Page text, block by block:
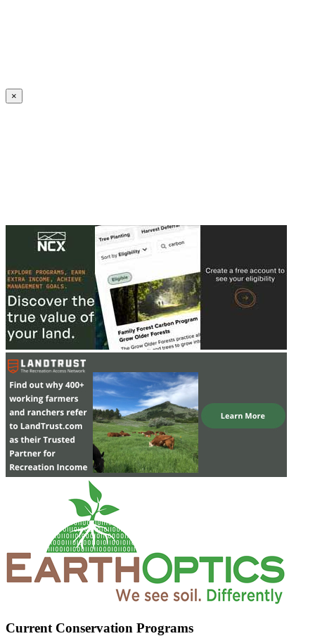
×
Current Conservation Programs